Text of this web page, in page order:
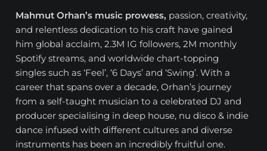
Mahmut Orhan’s music prowess, passion, creativity,
and relentless dedication to his craft have gained
him global acclaim, 2.3M IG followers, 2M monthly
Spotify streams, and worldwide chart-topping
singles such as ‘Feel’, ‘6 Days’ and ‘Swing’. With a
career that spans over a decade, Orhan’s journey
from a self-taught musician to a celebrated DJ and
producer specialising in deep house, nu disco & indie
dance infused with different cultures and diverse
instruments has been an incredibly fruitful one.